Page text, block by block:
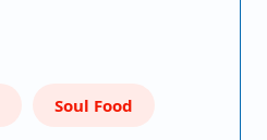
Soul Food